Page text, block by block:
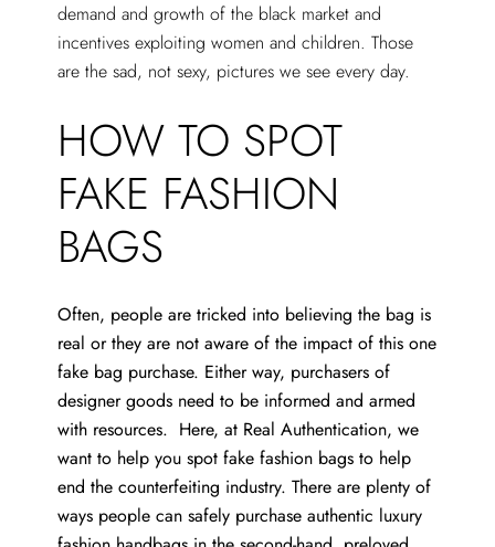
demand and growth of the black market and
incentives exploiting women and children. Those
are the sad, not sexy, pictures we see every day.
HOW TO SPOT
FAKE FASHION
BAGS
Often, people are tricked into believing the bag is
real or they are not aware of the impact of this one
fake bag purchase. Either way, purchasers of
designer goods need to be informed and armed
with resources. Here, at Real Authentication, we
want to help you spot fake fashion bags to help
end the counterfeiting industry. There are plenty of
ways people can safely purchase authentic luxury